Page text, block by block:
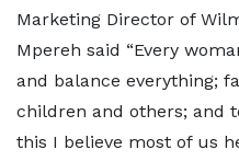
Marketing Director of
Mpereh said “Every
and balance everything;
children and others; and
this I believe most of us